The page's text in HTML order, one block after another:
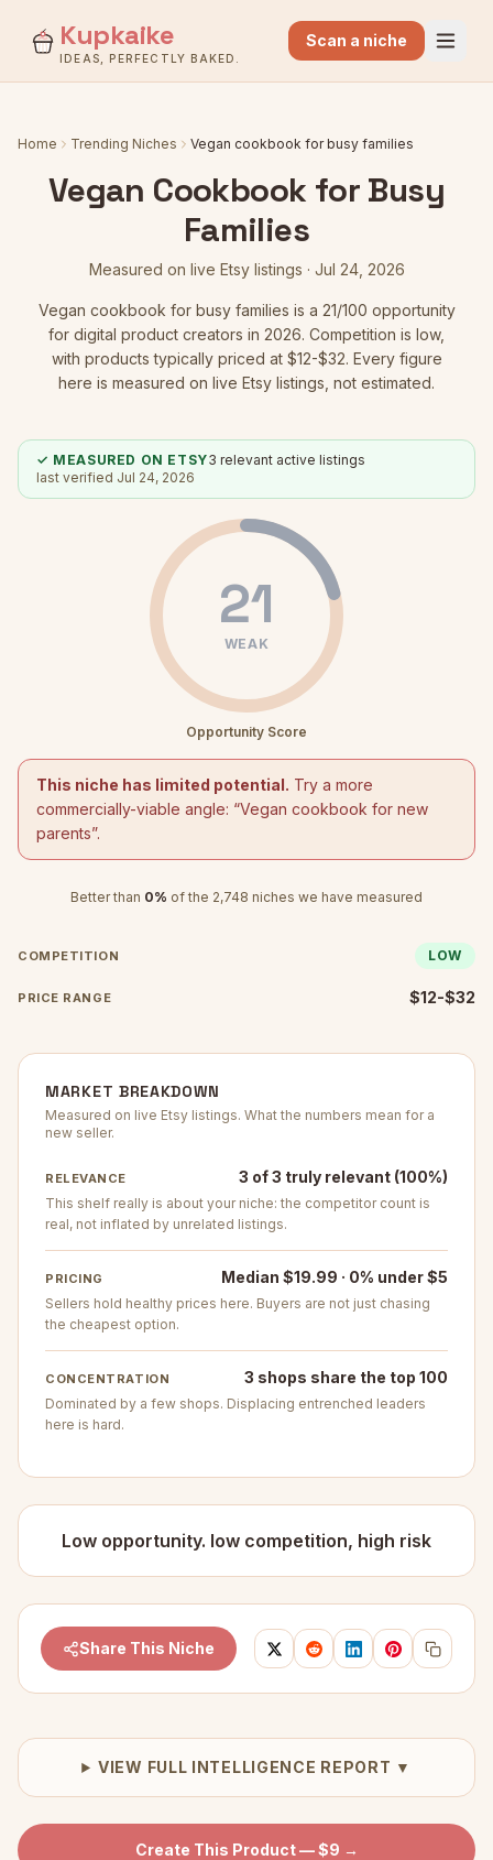
Kupkaike
IDEAS, PERFECTLY BAKED.
Scan a niche
Home Trending Niches Vegan cookbook for busy families
Vegan Cookbook for Busy
Families
Measured on live Etsy listings · Jul 24, 2026
Vegan cookbook for busy families is a 21/100 opportunity
for digital product creators in 2026. Competition is low,
with products typically priced at $12-$32. Every figure
here is measured on live Etsy listings, not estimated.
✓ MEASURED ON ETSY3 relevant active listings
last verified Jul 24, 2026
21
WEAK
Opportunity Score
This niche has limited potential. Try a more
commercially-viable angle: “Vegan cookbook for new
parents”.
Better than 0% of the 2,748 niches we have measured
COMPETITION LOW
PRICE RANGE $12-$32
MARKET BREAKDOWN
Measured on live Etsy listings. What the numbers mean for a
new seller.
RELEVANCE 3 of 3 truly relevant (100%)
This shelf really is about your niche: the competitor count is
real, not inflated by unrelated listings.
PRICING Median $19.99 · 0% under $5
Sellers hold healthy prices here. Buyers are not just chasing
the cheapest option.
CONCENTRATION 3 shops share the top 100
Dominated by a few shops. Displacing entrenched leaders
here is hard.
Low opportunity. low competition, high risk
Share This Niche
VIEW FULL INTELLIGENCE REPORT ▼
Create This Product — $9 →